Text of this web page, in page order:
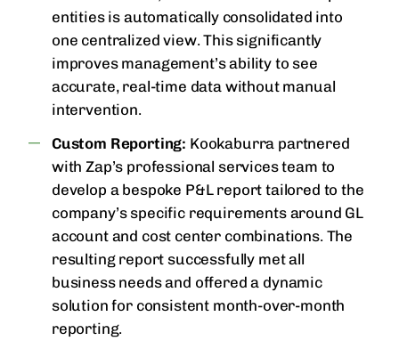
entities is automatically consolidated into
one centralized view. This significantly
improves management’s ability to see
accurate, real-time data without manual
intervention.
Custom Reporting: Kookaburra partnered
with Zap’s professional services team to
develop a bespoke P&L report tailored to the
company’s specific requirements around GL
account and cost center combinations. The
resulting report successfully met all
business needs and offered a dynamic
solution for consistent month-over-month
reporting.